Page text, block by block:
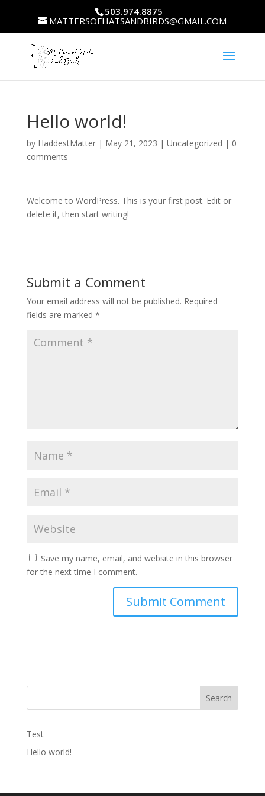
503.974.8875
MATTERSOFHATSANDBIRDS@GMAIL.COM
Hello world!
by HaddestMatter| May 21, 2023 | Uncategorized | 0
comments
Welcome to WordPress. This is your first post. Edit or
delete it, then start writing!
Submit a Comment
Your email address will not be published. Required
fields are marked *
Save my name, email, and website in this browser
for the next time I comment.
Search
Test
Hello world!